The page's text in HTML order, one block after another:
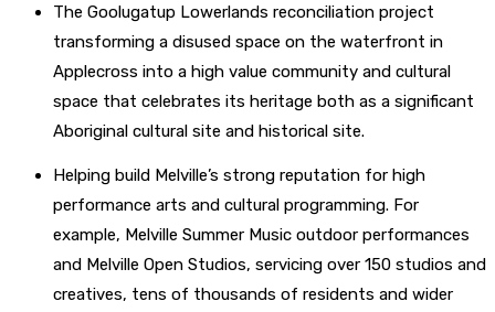
The Goolugatup Lowerlands reconciliation project
transforming a disused space on the waterfront in
Applecross into a high value community and cultural
space that celebrates its heritage both as a significant
Aboriginal cultural site and historical site.
Helping build Melville’s strong reputation for high
performance arts and cultural programming. For
example, Melville Summer Music outdoor performances
and Melville Open Studios, servicing over 150 studios and
creatives, tens of thousands of residents and wider